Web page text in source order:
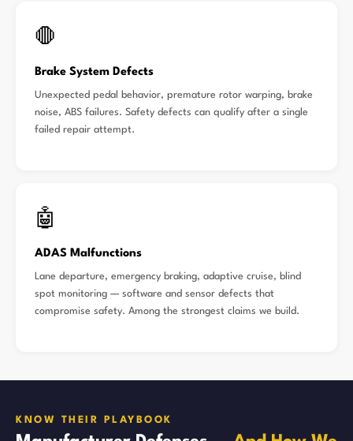
🛑
Brake System Defects
Unexpected pedal behavior, premature rotor warping, brake
noise, ABS failures. Safety defects can qualify after a single
failed repair attempt.
🤖
ADAS Malfunctions
Lane departure, emergency braking, adaptive cruise, blind
spot monitoring — software and sensor defects that
compromise safety. Among the strongest claims we build.
KNOW THEIR PLAYBOOK